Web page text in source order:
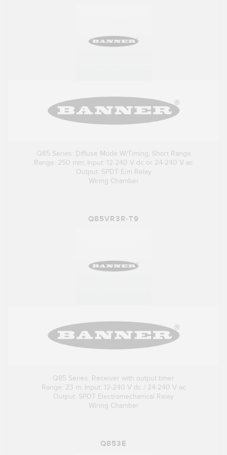
Q85 Series: Diffuse Mode W/Timing; Short Range
Range: 250 mm; Input: 12-240 V dc or 24-240 V ac
Output: SPDT E/m Relay
Wiring Chamber
Q85VR3R-T9
Q85 Series: Receiver with output timer
Range: 23 m; Input: 12-240 V dc / 24-240 V ac
Output: SPDT Electromechanical Relay
Wiring Chamber
Q853E